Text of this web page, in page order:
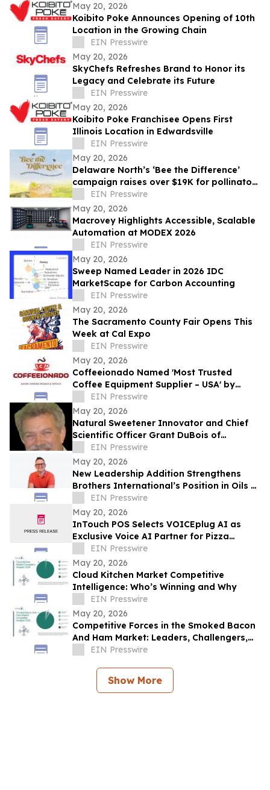
May 20, 2026
Koibito Poke Announces Opening of 10th
Location in the Growing Chain
EIN Presswire
May 20, 2026
SkyChefs Refreshes Brand to Honor its
Legacy and Celebrate its Future
EIN Presswire
May 20, 2026
Koibito Poke Franchisee Opens First
Illinois Location in Edwardsville
EIN Presswire
May 20, 2026
Delaware North’s ‘Bee the Difference’
campaign raises over $19K for pollinator
education
EIN Presswire
May 20, 2026
Macrovey Highlights Accessible, Scalable
Automation at MODEX 2026
EIN Presswire
May 20, 2026
Sweep Named Leader in 2026 IDC
MarketScape for Carbon Accounting
EIN Presswire
May 20, 2026
The Sacramento County Fair Opens This
Week at Cal Expo
EIN Presswire
May 20, 2026
Coffeeionado Named 'Most Trusted
Coffee Equipment Supplier – USA' by
LuxLife Magazine Awards
EIN Presswire
May 20, 2026
Natural Sweetener Innovator and Chief
Scientific Officer Grant DuBois of
Almendra Recently Featured on Close Up
Radio
EIN Presswire
May 20, 2026
New Leadership Addition Strengthens
Brothers International’s Position in Oils &
Essences
EIN Presswire
May 20, 2026
InTouch POS Selects VOICEplug AI as
Exclusive Voice AI Partner for Pizza
Restaurant Operators Nationwide
EIN Presswire
May 20, 2026
Cloud Kitchen Market Competitive
Intelligence: Who’s Winning and Why
EIN Presswire
May 20, 2026
Competitive Forces in the Smoked Bacon
And Ham Market: Leaders, Challengers,
and Disruptors
EIN Presswire
Show More